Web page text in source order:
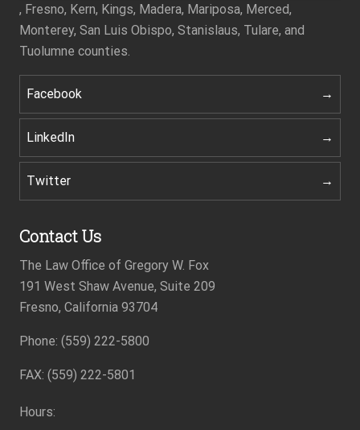
, Fresno, Kern, Kings, Madera, Mariposa, Merced,
Monterey, San Luis Obispo, Stanislaus, Tulare, and
Tuolumne counties.
Facebook
LinkedIn
Twitter
Contact Us
The Law Office of Gregory W. Fox
191 West Shaw Avenue, Suite 209
Fresno, California 93704
Phone: (559) 222-5800
FAX: (559) 222-5801
Hours: